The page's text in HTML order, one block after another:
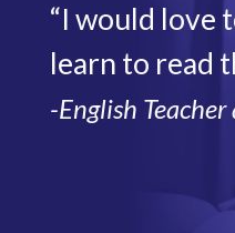
“I would love
learn to read
-English